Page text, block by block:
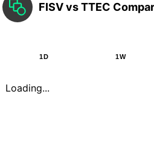
FISV vs TTEC
1D 1W
Loading...